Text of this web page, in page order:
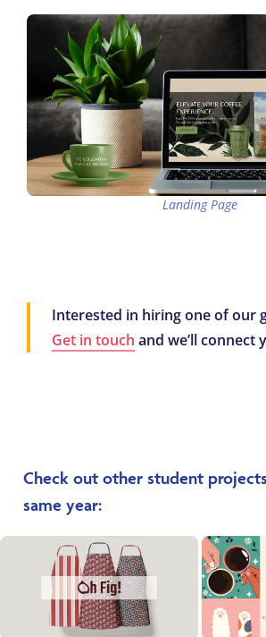
Landing Page
Interested in hiring one of our
Get in touch and we’ll connect
Check out other student
same year: